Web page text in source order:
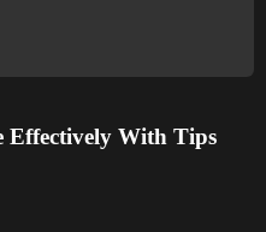
Effectively With Tips